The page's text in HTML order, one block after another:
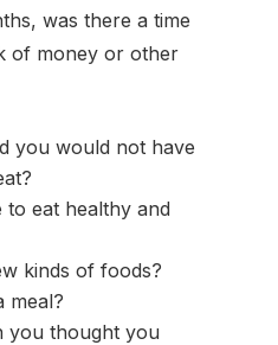
was there a time
of money or other
you would not have
eat healthy and
kinds of foods?
meal?
you thought you